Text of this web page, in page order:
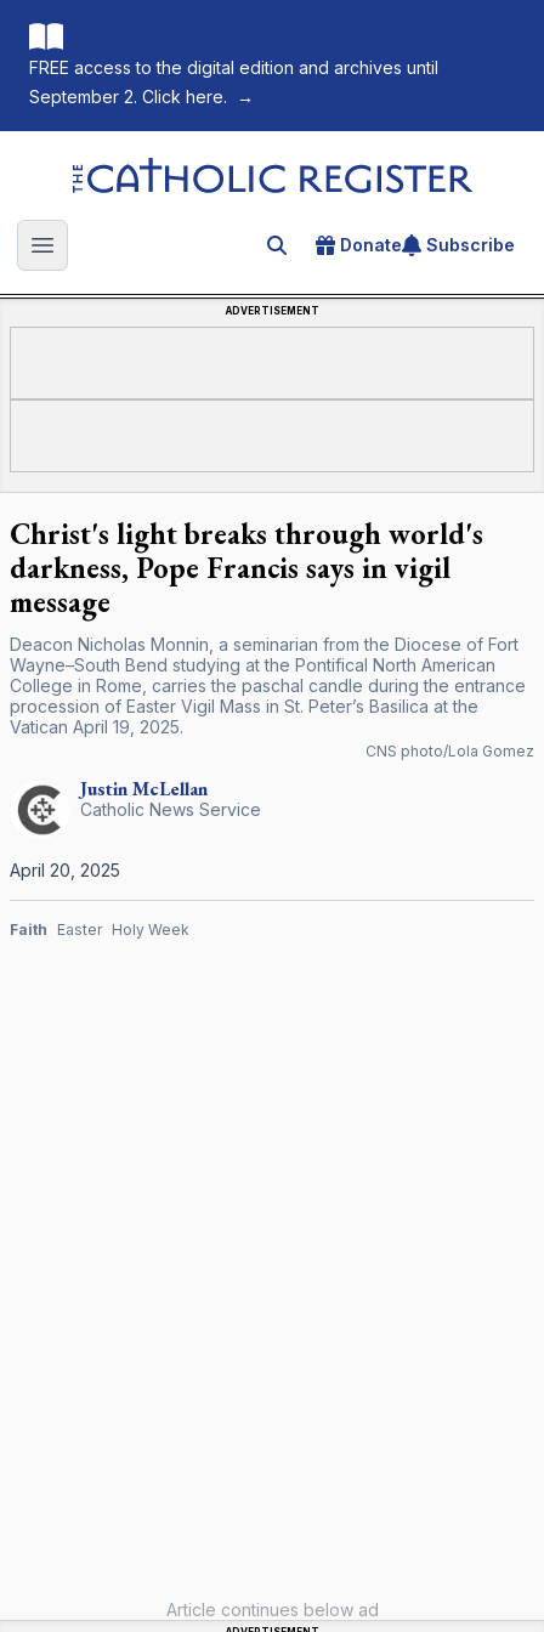
FREE access to the digital edition and archives until
September 2. Click here.
→
The Catholic Register
Open main menu Search for an article
Donate Subscribe
ADVERTISEMENT
Christ's light breaks through world's
darkness, Pope Francis says in vigil
message
Deacon Nicholas Monnin, a seminarian from the Diocese of Fort
Wayne–South Bend studying at the Pontifical North American
College in Rome, carries the paschal candle during the entrance
procession of Easter Vigil Mass in St. Peter’s Basilica at the
Vatican April 19, 2025.
CNS photo/Lola Gomez
JustinMcLellan
Catholic News Service
April 20, 2025
Faith Easter Holy Week
Article continues below ad